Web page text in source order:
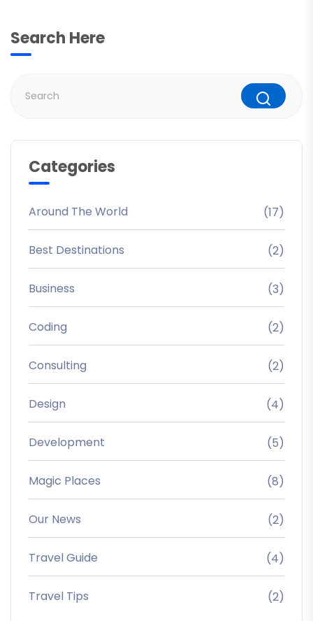
Search Here
Categories
Around The World (17)
Best Destinations (2)
Business (3)
Coding (2)
Consulting (2)
Design (4)
Development (5)
Magic Places (8)
Our News (2)
Travel Guide (4)
Travel Tips (2)